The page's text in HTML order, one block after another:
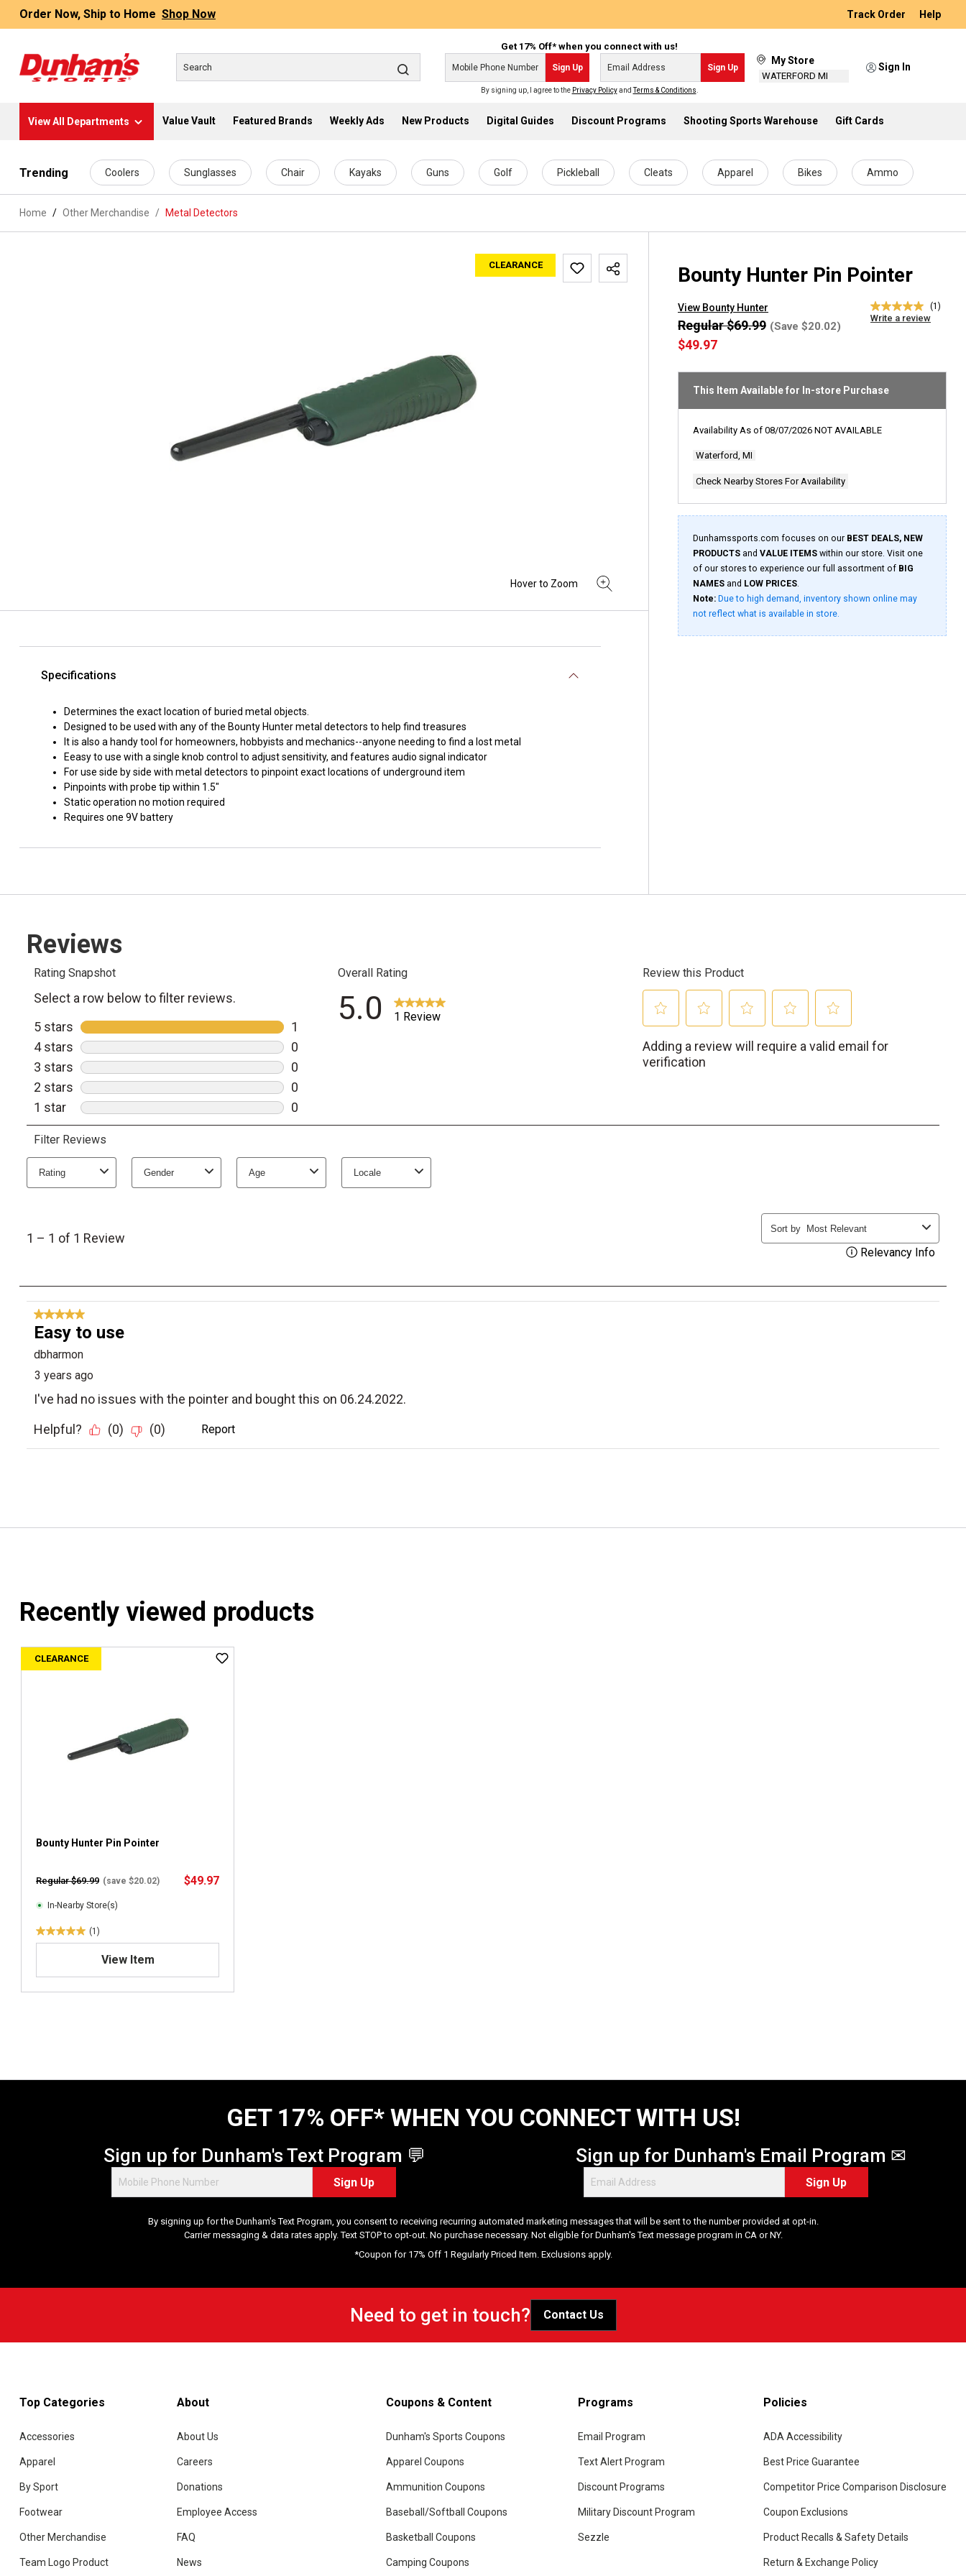
content
Order Now, Ship to Home Shop Now Track Order Help
Get 17% Off* when you connect with us!
Sign Up Sign Up
By signing up, I agree to the Privacy PolicyandTerms & Conditions
My Store
WATERFORD MI
Sign In
View All Departments Value Vault Featured Brands Weekly Ads New Products Digital Guides Discount Programs Shooting Sports Warehouse Gift Cards
Trending Coolers Sunglasses Chair Kayaks Guns Golf Pickleball Cleats Apparel Bikes Ammo
Home Other Merchandise / Metal Detectors
CLEARANCE Bounty Hunter Pin Pointer
View Bounty Hunter
5.0
out
average
value.
Review.
Same
(1)
Write a review
$49.97
Regular $69.99 (Save $20.02)
This Item Available for In-store Purchase
Availability As of 08/07/2026 NOT AVAILABLE
Waterford, MI
Check Nearby Stores For Availability
Dunhamssports.com focuses on our BEST DEALS, NEW
PRODUCTS and VALUE ITEMS within our store. Visit one
of our stores to experience our full assortment of BIG
NAMES and LOW PRICES.
Note: Due to high demand, inventory shown online may
not reflect what is available in store.
Specifications
Determines the exact location of buried metal objects.
Designed to be used with any of the Bounty Hunter metal detectors to help find treasures
It is also a handy tool for homeowners, hobbyists and mechanics--anyone needing to find a lost metal
Eeasy to use with a single knob control to adjust sensitivity, and features audio signal indicator
For use side by side with metal detectors to pinpoint exact locations of underground item
Pinpoints with probe tip within 1.5"
Static operation no motion required
Requires one 9V battery
Recently viewed products
CLEARANCE
Bounty Hunter Pin Pointer
Regular $69.99 (save $20.02) $49.97
In-Nearby Store(s)
(1)
5
View Item
GET 17% OFF* WHEN YOU CONNECT WITH US!
Sign up for Dunham's Text Program 💬
Sign Up
Sign up for Dunham's Email Program ✉
Sign Up
By signing up for the Dunham's Text Program, you consent to receiving recurring automated marketing messages that will be sent to the number provided at opt-in.
Carrier messaging & data rates apply. Text STOP to opt-out. No purchase necessary. Not eligible for Dunham's Text message program in CA or NY.
*Coupon for 17% Off 1 Regularly Priced Item. Exclusions apply.
Need to get in touch? Contact Us
Top Categories
Accessories
Apparel
By Sport
Footwear
Other Merchandise
Team Logo Product
About
About Us
Careers
Donations
Employee Access
FAQ
News
Coupons & Content
Dunham's Sports Coupons
Apparel Coupons
Ammunition Coupons
Baseball/Softball Coupons
Basketball Coupons
Camping Coupons
Programs
Email Program
Text Alert Program
Discount Programs
Military Discount Program
Sezzle
Policies
ADA Accessibility
Best Price Guarantee
Competitor Price Comparison Disclosure
Coupon Exclusions
Product Recalls & Safety Details
Return & Exchange Policy